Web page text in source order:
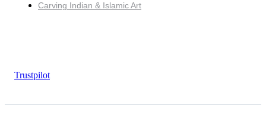
Carving Indian & Islamic Art
Trustpilot